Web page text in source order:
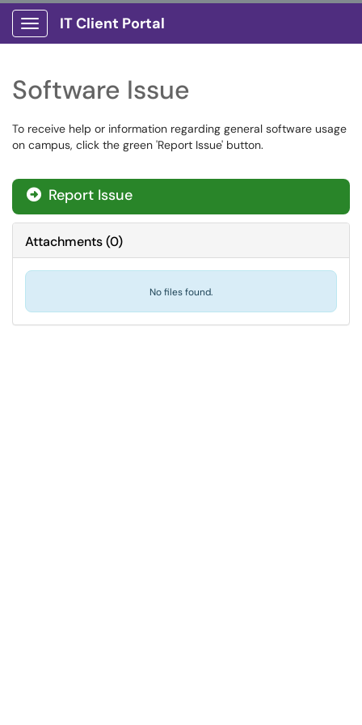
Show Applications Menu
IT Client Portal
Software Issue
To receive help or information regarding general software usage
on campus, click the green 'Report Issue' button.
Report Issue
Attachments(0)
No files found.